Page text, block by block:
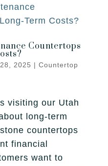
Countertops
2025 | Countertop
visiting our Utah
long-term
countertops
financial
want to